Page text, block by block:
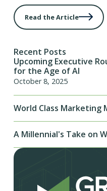
Read the Article
Recent Posts
Upcoming Executive
for the Age of AI
October 8, 2025
World Class Marketing
A Millennial's Take on